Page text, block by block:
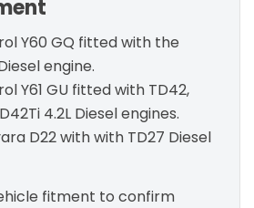
Y60 GQ fitted with the
engine.
Y61 GU fitted with TD42,
4.2L Diesel engines.
D22 with with TD27 Diesel
fitment to confirm